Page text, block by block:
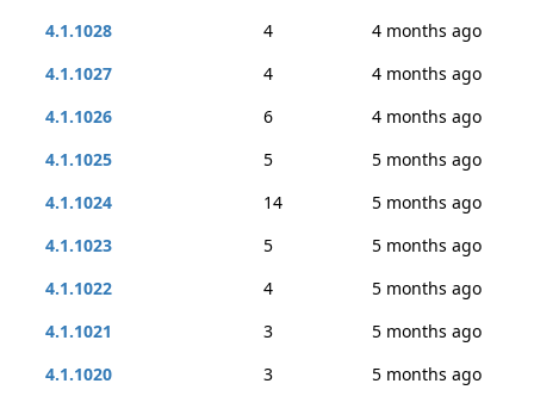
4.1.1028
4
4 months ago
4.1.1027
4
4 months ago
4.1.1026
6
4 months ago
4.1.1025
5
5 months ago
4.1.1024
14
5 months ago
4.1.1023
5
5 months ago
4.1.1022
4
5 months ago
4.1.1021
3
5 months ago
4.1.1020
3
5 months ago